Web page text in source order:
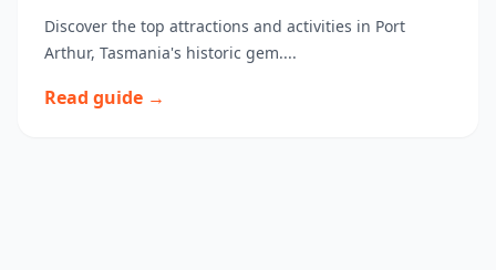
Discover the top attractions and activities in Port
Arthur, Tasmania's historic gem....
Read guide →